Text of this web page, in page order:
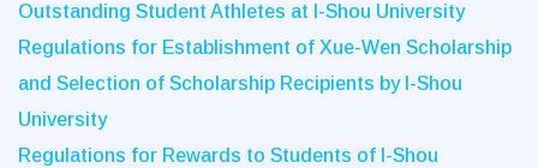
Outstanding Student Athletes at I-Shou University
Regulations for Establishment of Xue-Wen Scholarship
and Selection of Scholarship Recipients by I-Shou
University
Regulations for Rewards to Students of I-Shou